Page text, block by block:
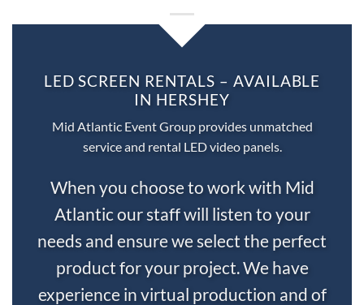
LED SCREEN RENTALS – AVAILABLE
IN HERSHEY
Mid Atlantic Event Group provides unmatched
service and rental LED video panels.
When you choose to work with Mid
Atlantic our staff will listen to your
needs and ensure we select the perfect
product for your project. We have
experience in virtual production and of